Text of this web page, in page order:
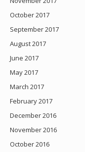
October 2017
September 2017
August 2017
June 2017
May 2017
March 2017
February 2017
December 2016
November 2016
October 2016